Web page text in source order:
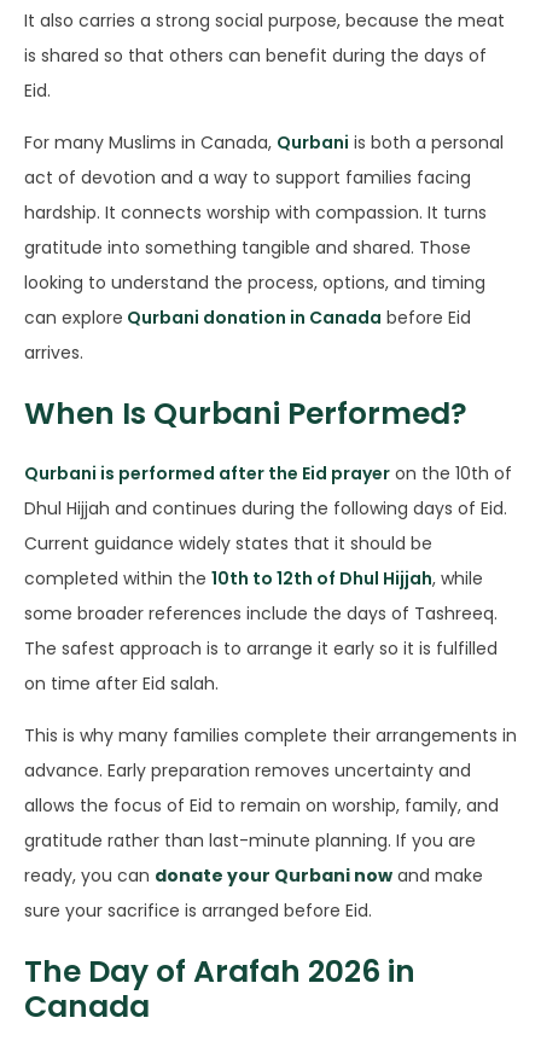
It also carries a strong social purpose, because the meat
is shared so that others can benefit during the days of
Eid.
For many Muslims in Canada, Qurbani is both a personal
act of devotion and a way to support families facing
hardship. It connects worship with compassion. It turns
gratitude into something tangible and shared. Those
looking to understand the process, options, and timing
can explore Qurbani donation in Canada before Eid
arrives.
When Is Qurbani Performed?
Qurbani is performed after the Eid prayer on the 10th of
Dhul Hijjah and continues during the following days of Eid.
Current guidance widely states that it should be
completed within the 10th to 12th of Dhul Hijjah, while
some broader references include the days of Tashreeq.
The safest approach is to arrange it early so it is fulfilled
on time after Eid salah.
This is why many families complete their arrangements in
advance. Early preparation removes uncertainty and
allows the focus of Eid to remain on worship, family, and
gratitude rather than last-minute planning. If you are
ready, you can donate your Qurbani now and make
sure your sacrifice is arranged before Eid.
The Day of Arafah 2026 in
Canada